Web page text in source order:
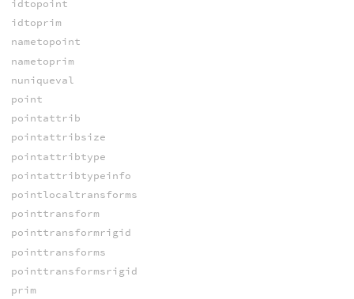
idtopoint
idtoprim
nametopoint
nametoprim
nuniqueval
point
pointattrib
pointattribsize
pointattribtype
pointattribtypeinfo
pointlocaltransforms
pointtransform
pointtransformrigid
pointtransforms
pointtransformsrigid
prim